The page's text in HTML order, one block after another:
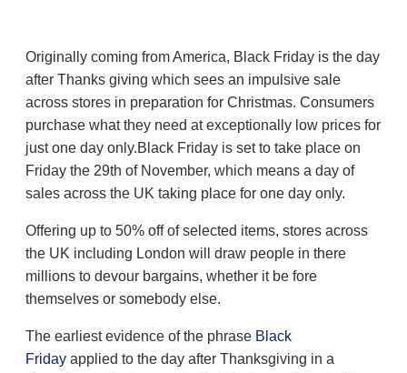
Originally coming from America, Black Friday is the day
after Thanks giving which sees an impulsive sale
across stores in preparation for Christmas. Consumers
purchase what they need at exceptionally low prices for
just one day only.Black Friday is set to take place on
Friday the 29th of November, which means a day of
sales across the UK taking place for one day only.
Offering up to 50% off of selected items, stores across
the UK including London will draw people in there
millions to devour bargains, whether it be fore
themselves or somebody else.
The earliest evidence of the phrase Black
Friday applied to the day after Thanksgiving in a